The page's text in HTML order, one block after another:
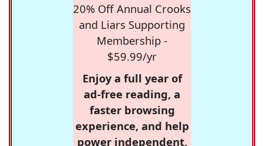
20% Off Annual Crooks
and Liars Supporting
Membership -
$59.99/yr
Enjoy a full year of
ad-free reading, a
faster browsing
experience, and help
power independent,